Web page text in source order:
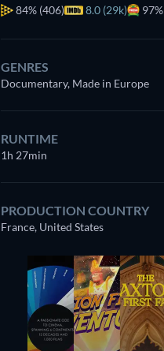
84% (406) 8.0 (29k) 97%
GENRES
Documentary, Made in Europe
RUNTIME
1h 27min
PRODUCTION COUNTRY
France, United States